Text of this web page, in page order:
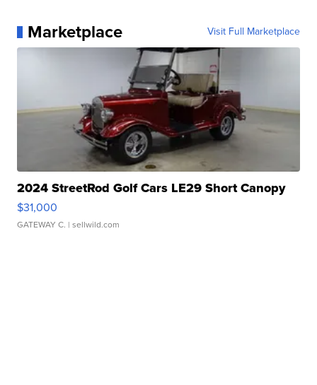
Marketplace Visit Full Marketplace
2024 StreetRod Golf Cars LE29 Short Canopy
$31,000
GATEWAY C. | sellwild.com